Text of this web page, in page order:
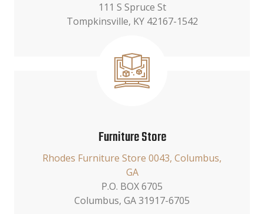
111 S Spruce St
Tompkinsville, KY 42167-1542
Furniture Store
Rhodes Furniture Store 0043, Columbus,
GA
P.O. BOX 6705
Columbus, GA 31917-6705